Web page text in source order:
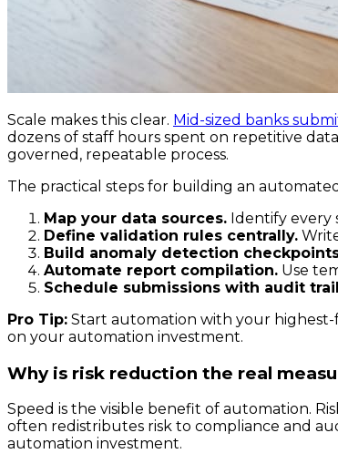
Scale makes this clear. Mid-sized banks
dozens of staff hours spent on repetitive
governed, repeatable process.
The practical steps for building an
Map your data sources. Identify every
Define validation rules centrally.
Build anomaly detection
Automate report compilation. Use
Schedule submissions with audit
Pro Tip: Start automation with your
on your automation investment.
Why is risk reduction the real
Speed is the visible benefit of automation.
often redistributes risk to compliance and
automation investment.